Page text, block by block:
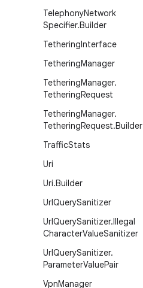
TelephonyNetwork
Specifier.Builder
TetheringInterface
TetheringManager
TetheringManager.
TetheringRequest
TetheringManager.
TetheringRequest.Builder
TrafficStats
Uri
Uri.Builder
UrlQuerySanitizer
UrlQuerySanitizer.Illegal
CharacterValueSanitizer
UrlQuerySanitizer.
ParameterValuePair
VpnManager